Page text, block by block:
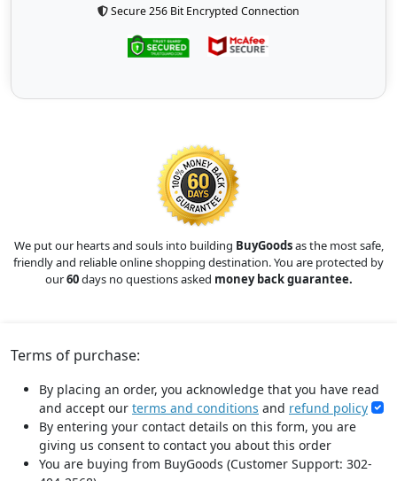
Secure 256 Bit Encrypted Connection
We put our hearts and souls into building BuyGoodsas the most safe,
friendly and reliable online shopping destination. You are protected by
our60days no questions asked money back guarantee.
Terms of purchase:
By placing an order, you acknowledge that you have read
and accept our terms and conditions and refund policy
By entering your contact details on this form, you are
giving us consent to contact you about this order
You are buying from BuyGoods (Customer Support: 302-